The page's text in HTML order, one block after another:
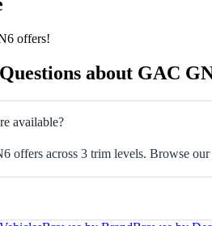
offers!
about GAC
available?
across 3 trim levels. Browse our